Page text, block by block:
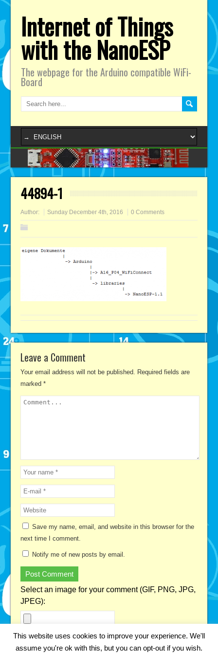
Internet of Things
with the NanoESP
The webpage for the Arduino compatible WiFi-
Board
44894-1
Author: Sunday December 4th, 2016 0 Comments
Leave a Comment
Your email address will not be published. Required fields are
marked*
Save my name, email, and website in this browser for the
next time I comment.
Notify me of new posts by email.
Select an image for your comment (GIF, PNG, JPG,
JPEG):
This website uses cookies to improve your experience. We'll
assume you're ok with this, but you can opt-out if you wish.